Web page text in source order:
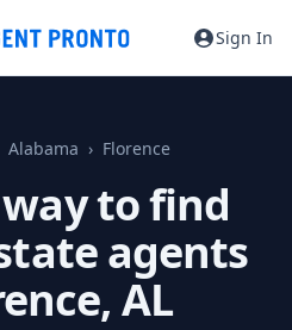
Sign In
Alabama Florence
to find
agents
AL